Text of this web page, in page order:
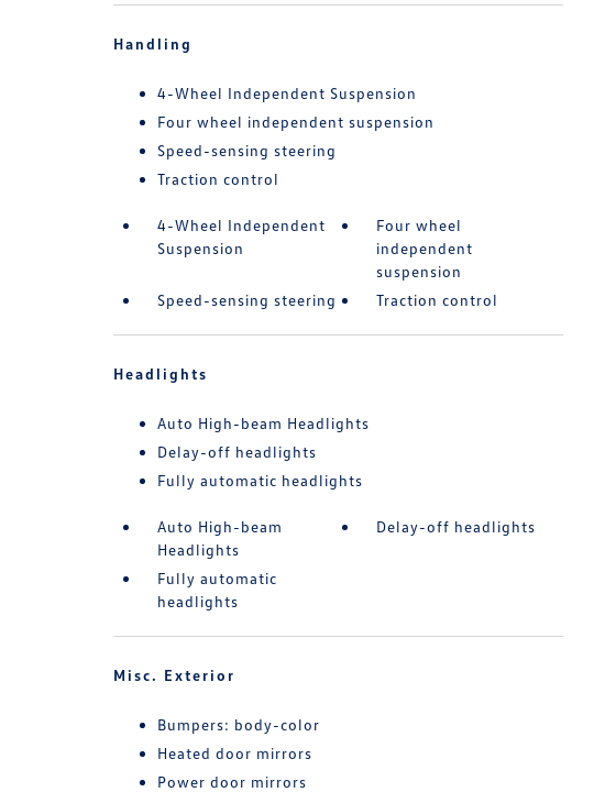
Handling
4-Wheel Independent Suspension
Four wheel independent suspension
Speed-sensing steering
Traction control
4-Wheel Independent
Suspension
Four wheel
independent
suspension
Speed-sensing steering
Traction control
Headlights
Auto High-beam Headlights
Delay-off headlights
Fully automatic headlights
Auto High-beam
Headlights
Delay-off headlights
Fully automatic
headlights
Misc. Exterior
Bumpers: body-color
Heated door mirrors
Power door mirrors